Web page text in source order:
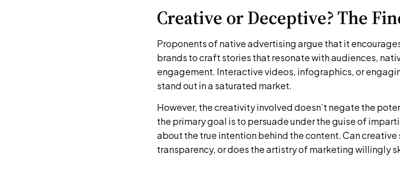
Creative or Deceptive? The
Proponents of native advertising argue that it
brands to craft stories that resonate with audiences,
engagement. Interactive videos, infographics, or
stand out in a saturated market.
However, the creativity involved doesn’t negate the
the primary goal is to persuade under the guise of
about the true intention behind the content. Can
transparency, or does the artistry of marketing willingly